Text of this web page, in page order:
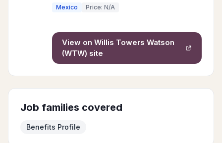
Mexico Price: N/A
View on Willis Towers Watson
(WTW) site
Job families covered
Benefits Profile